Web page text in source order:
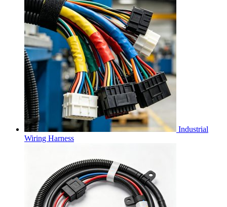
Industrial
Wiring Harness